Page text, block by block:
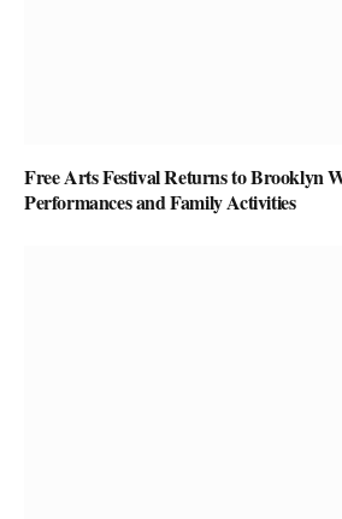
Free Arts Festival Returns to Brooklyn
Performances and Family Activities